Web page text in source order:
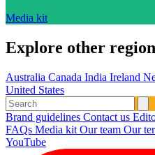
Media kit
Explore other
Australia Canada India Ireland
United States
Brand guidelines Contact us
FAQs Media kit Our team Our
YouTube